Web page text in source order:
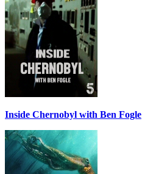
Inside Chernobyl with Ben Fogle